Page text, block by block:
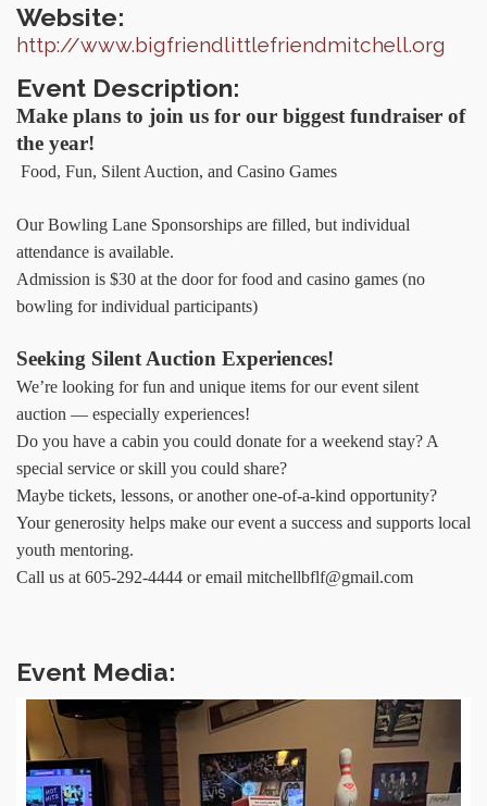
Website:
http://www.bigfriendlittlefriendmitchell.org
Event Description:
Make plans to join us for our biggest fundraiser of
the year!
Food, Fun, Silent Auction, and Casino Games
Our Bowling Lane Sponsorships are filled, but individual
attendance is available.
Admission is $30 at the door for food and casino games (no
bowling for individual participants)
Seeking Silent Auction Experiences!
We’re looking for fun and unique items for our event silent
auction — especially experiences!
Do you have a cabin you could donate for a weekend stay? A
special service or skill you could share?
Maybe tickets, lessons, or another one-of-a-kind opportunity?
Your generosity helps make our event a success and supports local
youth mentoring.
Call us at 605-292-4444 or email mitchellbflf@gmail.com
Event Media: